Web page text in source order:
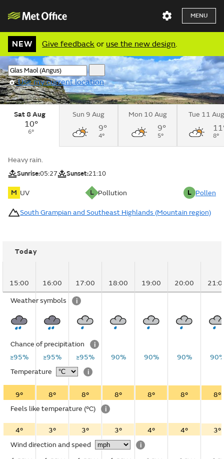
MENU
NEW Give feedback or use the new design.
Use my current location
Sat 8 Aug
10°
6°
Sun 9 Aug
9°
4°
Mon 10 Aug
9°
5°
Tue 11 Aug
8°
Heavy rain.
Sunrise:05:27 Sunset:21:10
M UV L Pollution L Pollen
South Grampian and Southeast Highlands (Mountain region)
Today
15:00 16:00 17:00 18:00 19:00 20:00
Weather symbols i
Chance of precipitation
i
≥95%
≥95% ≥95% 90% 90% 90%
Temperature
i
9° 8° 8° 8° 8° 8°
8°
Feels like temperature (°C) i
4° 3° 3° 3° 4° 4°
3°
Wind direction and speed
i